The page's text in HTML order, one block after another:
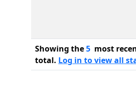
Showing the5 most
total. Log in to view all